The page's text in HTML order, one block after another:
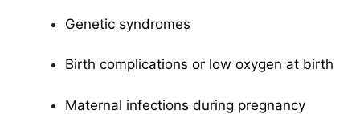
Genetic syndromes
Birth complications or low oxygen at birth
Maternal infections during pregnancy